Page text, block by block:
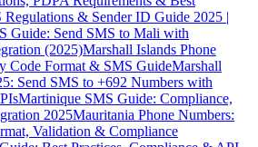
& Sender ID Guide 2025 |
Guide: Send SMS to Mali with
(2025)Marshall Islands Phone
Code Format & SMS GuideMarshall
Send SMS to +692 Numbers with
Martinique SMS Guide: Compliance,
2025Mauritania Phone Numbers:
Validation & Compliance